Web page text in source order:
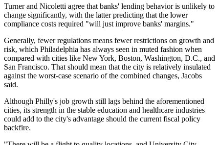
Turner and Nicoletti agree that banks' lending behavior is unlikely to
change significantly, with the latter predicting that the lower
compliance costs required "will just improve banks' margins."
Generally, fewer regulations means fewer restrictions on growth and
risk, which Philadelphia has always seen in muted fashion when
compared with cities like New York, Boston, Washington, D.C., and
San Francisco. That should mean that the city is relatively insulated
against the worst-case scenario of the combined changes, Jacobs
said.
Although Philly's job growth still lags behind the aforementioned
cities, its strength in the stable education and healthcare industries
could add to the city's advantage should the current fiscal policy
backfire.